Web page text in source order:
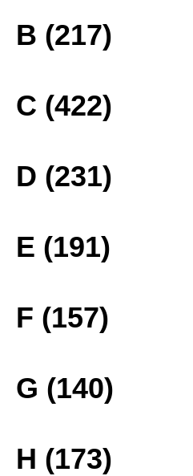
B (217)
C (422)
D (231)
E (191)
F (157)
G (140)
H (173)